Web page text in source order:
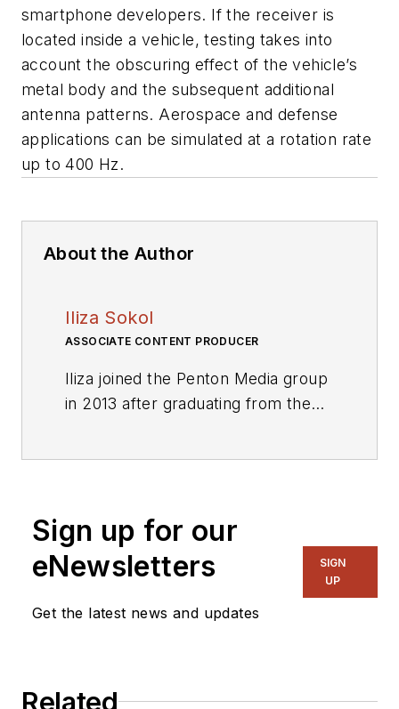
smartphone developers. If the receiver is
located inside a vehicle, testing takes into
account the obscuring effect of the vehicle’s
metal body and the subsequent additional
antenna patterns. Aerospace and defense
applications can be simulated at a rotation rate
up to 400 Hz.
About the Author
Iliza Sokol
ASSOCIATE CONTENT PRODUCER
Iliza joined the Penton Media group
in 2013 after graduating from the
NYLON Magazine and a
ghostwriting firm based in New
York.
Sign up for our
eNewsletters
Get the latest news and updates
SIGN
UP
Related